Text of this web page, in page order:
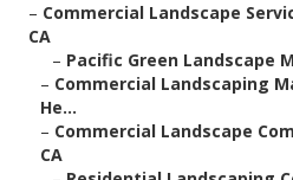
– Commercial Landscape
CA
– Pacific Green Landscape
– Commercial Landscaping
He...
– Commercial Landscape
CA